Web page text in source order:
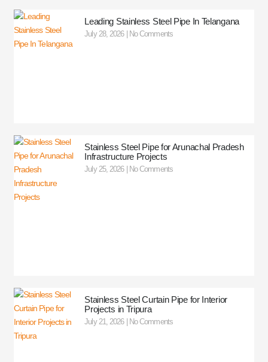
Leading Stainless Steel Pipe In Telangana
July 28, 2026 No Comments
Stainless Steel Pipe for Arunachal Pradesh
Infrastructure Projects
July 25, 2026 No Comments
Stainless Steel Curtain Pipe for Interior
Projects in Tripura
July 21, 2026 No Comments